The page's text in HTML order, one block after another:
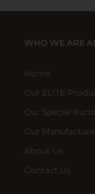
WHO WE ARE
Home
Our ELITE
Our Special
Our
About Us
Contact Us